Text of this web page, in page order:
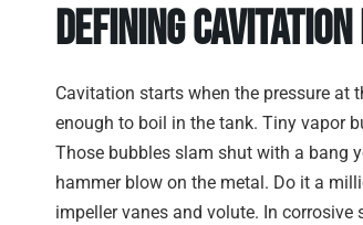
Defining Cavitation
Cavitation starts when the pressure at
enough to boil in the tank. Tiny vapor
Those bubbles slam shut with a bang
hammer blow on the metal. Do it a
impeller vanes and volute. In